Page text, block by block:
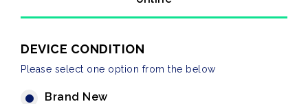
DEVICE CONDITION
Please select one option from the below
Brand New